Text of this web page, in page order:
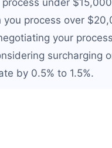
process over
your
surcharging
by 0.5% to 1.5%.